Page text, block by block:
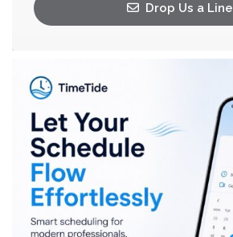
Drop Us a Line